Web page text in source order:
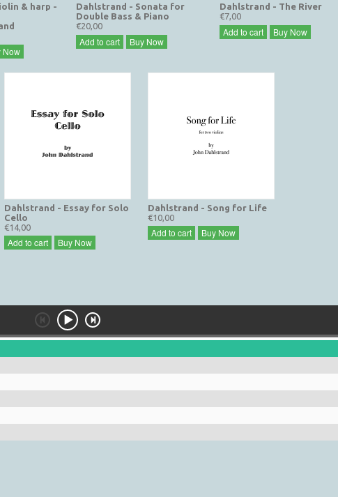
& harp -
Now
Dahlstrand - Sonata for
Double Bass & Piano
€20,00
Add to cart Buy Now
Dahlstrand - The River
€7,00
Add to cart Buy Now
Dahlstrand - Essay for Solo
Cello
€14,00
Add to cart Buy Now
Dahlstrand - Song for Life
€10,00
Add to cart Buy Now